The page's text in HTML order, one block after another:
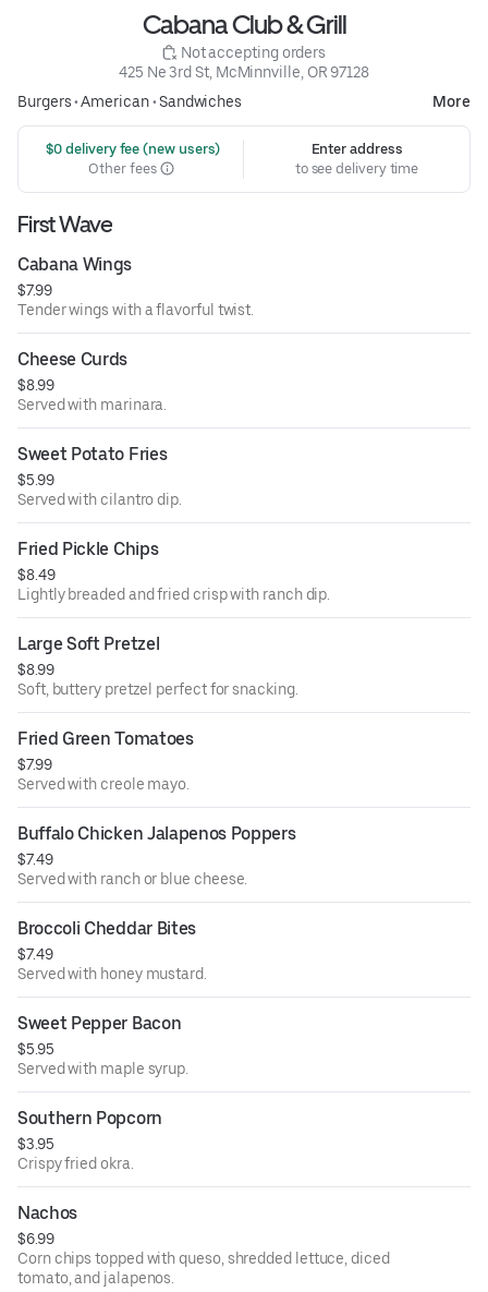
Cabana Club & Grill
Not accepting orders
425 Ne 3rd St, McMinnville, OR 97128
Burgers•American•Sandwiches More
$0 delivery fee (new users)
Other fees
Enter address
to see delivery time
First Wave
Cabana Wings
$7.99
Tender wings with a flavorful twist.
Cheese Curds
$8.99
Served with marinara.
Sweet Potato Fries
$5.99
Served with cilantro dip.
Fried Pickle Chips
$8.49
Lightly breaded and fried crisp with ranch dip.
Large Soft Pretzel
$8.99
Soft, buttery pretzel perfect for snacking.
Fried Green Tomatoes
$7.99
Served with creole mayo.
Buffalo Chicken Jalapenos Poppers
$7.49
Served with ranch or blue cheese.
Broccoli Cheddar Bites
$7.49
Served with honey mustard.
Sweet Pepper Bacon
$5.95
Served with maple syrup.
Southern Popcorn
$3.95
Crispy fried okra.
Nachos
$6.99
Corn chips topped with queso, shredded lettuce, diced
tomato, and jalapenos.